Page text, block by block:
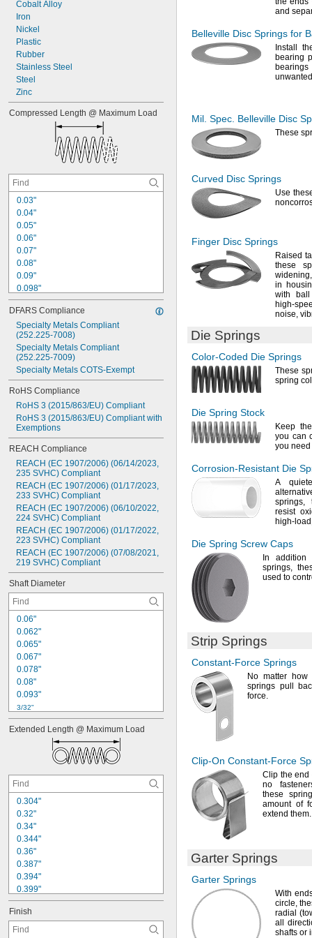
0.08 lbf/in
0.08
Cobalt Alloy
Iron
Nickel
Plastic
Rubber
Stainless Steel
Steel
Zinc
Compressed Length @ Maximum Load
0.03"
0.04"
0.05"
0.06"
0.07"
0.08"
0.09"
0.098"
0.1"
0.11"
0.116"
0.12"
0.124"
0
.
DFARS Compliance
Specialty Metals Compliant
(252.225-7008)
Specialty Metals Compliant
(252.225-7009)
Specialty Metals COTS-Exempt
RoHS Compliance
RoHS 3 (2015/863/EU) Compliant
RoHS 3 (2015/863/EU) Compliant with
Exemptions
REACH Compliance
REACH (EC 1907/2006) (06/14/2023,
235 SVHC) Compliant
REACH (EC 1907/2006) (01/17/2023,
233 SVHC) Compliant
REACH (EC 1907/2006) (06/10/2022,
224 SVHC) Compliant
REACH (EC 1907/2006) (01/17/2022,
223 SVHC) Compliant
REACH (EC 1907/2006) (07/08/2021,
219 SVHC) Compliant
Shaft Diameter
0.06"
0.062"
0.065"
0.067"
0.078"
0.08"
0.093"
3/32"
0.1"
0.109"
0.1
0.138"
Extended Length @ Maximum Load
0.304"
0.32"
0.34"
0.344"
0.36"
0.387"
0.394"
0.399"
0.4"
0.43
0.4
Finish
and
Belleville Disc Springs for
Install
bearing
Mil. Spec. Belleville Disc
These
Curved Disc Springs
Use
Finger Disc Springs
Raised
these
widening,
in
with
high-
noise,
Die Springs
Color-Coded Die Springs
These
spring
Die Spring Stock
Keep
you can
you need
Corrosion-Resistant Die
A
springs,
resist
high-
Die Spring Screw Caps
In addition
springs,
used to
Strip Springs
Constant-Force Springs
No matterhow
springs pull
force.
Clip-On Constant-Force
Clip the end
no
these
amount of
extend them.
Garter Springs
Garter Springs
With
circle,
radial
all
shafts or